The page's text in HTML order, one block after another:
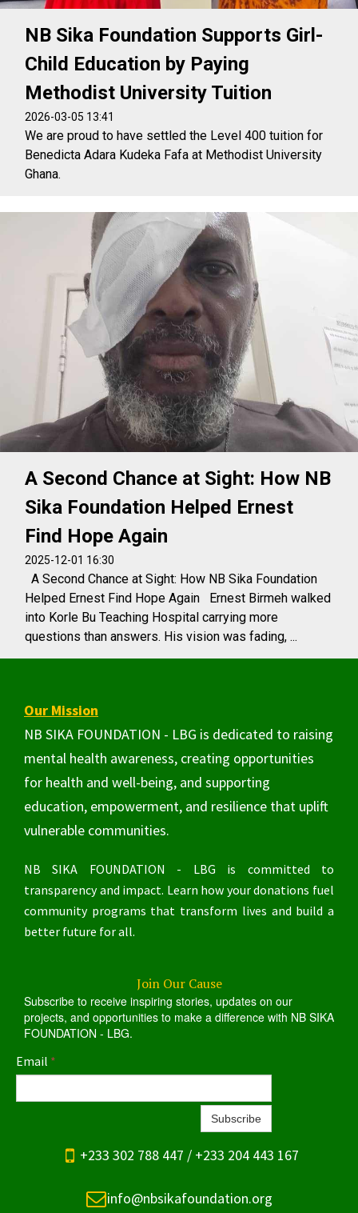
NB Sika Foundation Supports Girl-
Child Education by Paying
Methodist University Tuition
2026-03-05 13:41
We are proud to have settled the Level 400 tuition for
Benedicta Adara Kudeka Fafa at Methodist University
Ghana.
A Second Chance at Sight: How NB
Sika Foundation Helped Ernest
Find Hope Again
2025-12-01 16:30
A Second Chance at Sight: How NB Sika Foundation
Helped Ernest Find Hope Again Ernest Birmeh walked
into Korle Bu Teaching Hospital carrying more
questions than answers. His vision was fading, ...
Our Mission
NB SIKA FOUNDATION - LBG is dedicated to raising
mental health awareness, creating opportunities
for health and well-being, and supporting
education, empowerment, and resilience that uplift
vulnerable communities.
NB SIKA FOUNDATION - LBG is committed to
transparency and impact. Learn how your donations fuel
community programs that transform lives and build a
better future for all.
Join Our Cause
Subscribe to receive inspiring stories, updates on our
projects, and opportunities to make a difference with NB SIKA
FOUNDATION - LBG.
Email *
Subscribe
 +233 302 788 447 / +233 204 443 167
info@nbsikafoundation.org